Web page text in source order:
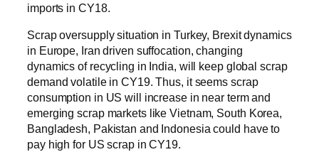
imports in CY18.
Scrap oversupply situation in Turkey, Brexit dynamics
in Europe, Iran driven suffocation, changing
dynamics of recycling in India, will keep global scrap
demand volatile in CY19. Thus, it seems scrap
consumption in US will increase in near term and
emerging scrap markets like Vietnam, South Korea,
Bangladesh, Pakistan and Indonesia could have to
pay high for US scrap in CY19.